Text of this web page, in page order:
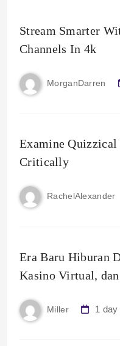
Stream Smarter
Channels In 4k
MorganDarren
Examine Quizzical
Critically
RachelAlexander
Era Baru Hiburan
Kasino Virtual,
Miller 1 day